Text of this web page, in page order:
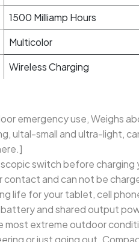
1500 Milliamp Hours
Multicolor
Wireless Charging
emergency use, Weighs
ultal-small and ultra-light,
switch before charging
contact and can not be
life for your tablet, cell
and shared output
extreme outdoor
or just going out.